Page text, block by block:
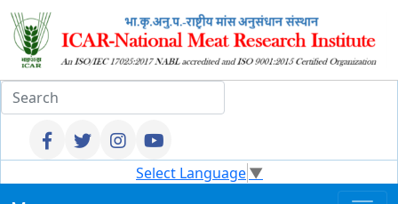
Select Language▼
Result - Walkin Interview for
Junior Research Fellow,